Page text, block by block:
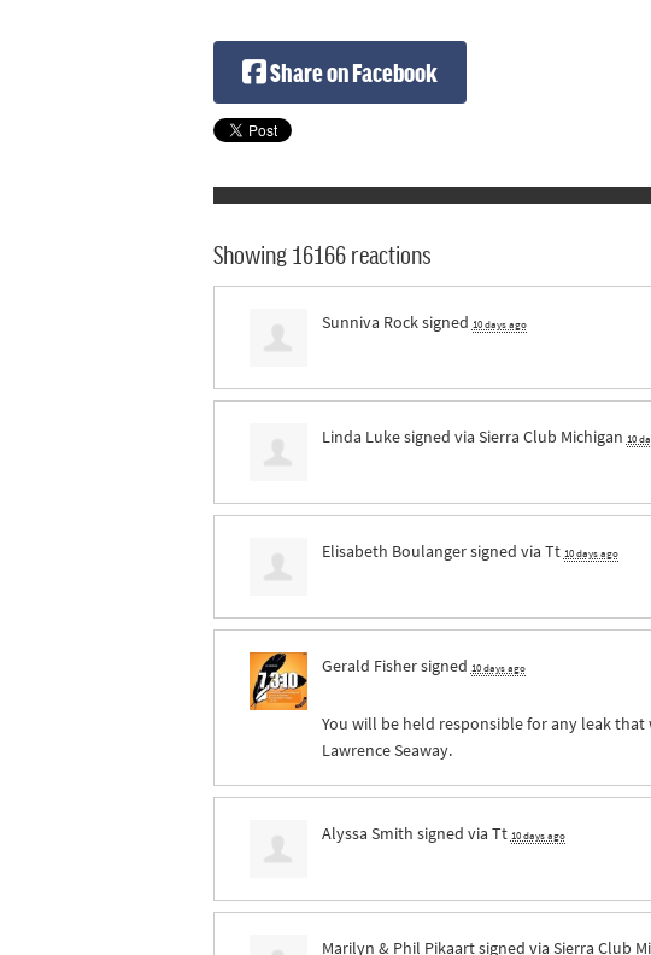
Share on Facebook
Showing 16166 reactions
Sunniva Rocksigned 10 days ago
Linda Lukesigned via Sierra Club Michigan 10
Elisabeth Boulangersigned via Tt 10 days ago
Gerald Fishersigned 10 days ago
You will be held responsible for any leak
Lawrence Seaway.
Alyssa Smith signed via Tt 10 days ago
Marilyn & Phil Pikaartsigned via Sierra Club